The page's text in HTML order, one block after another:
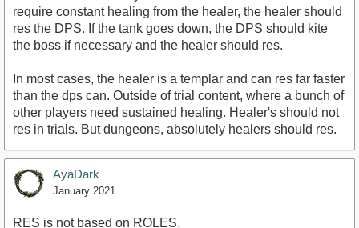
require constant healing from the healer, the healer should
res the DPS. If the tank goes down, the DPS should kite
the boss if necessary and the healer should res.
In most cases, the healer is a templar and can res far faster
than the dps can. Outside of trial content, where a bunch of
other players need sustained healing. Healer's should not
res in trials. But dungeons, absolutely healers should res.
AyaDark
January 2021
RES is not based on ROLES.